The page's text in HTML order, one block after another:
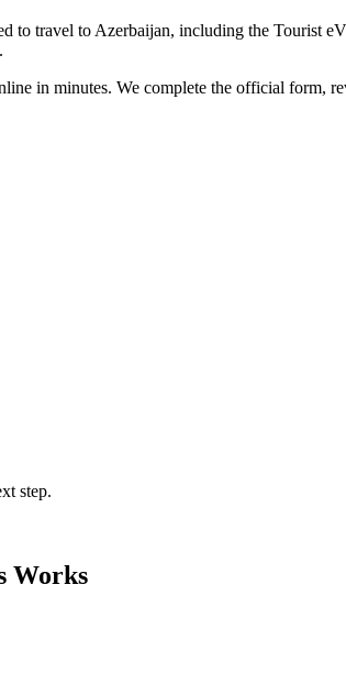
to travel to Azerbaijan, including the Tourist
in minutes. We complete the official form,
step.
Works